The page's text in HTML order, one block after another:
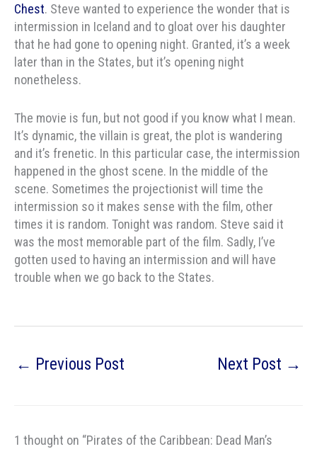
Chest. Steve wanted to experience the wonder that is
intermission in Iceland and to gloat over his daughter
that he had gone to opening night. Granted, it’s a week
later than in the States, but it’s opening night
nonetheless.
The movie is fun, but not good if you know what I mean.
It’s dynamic, the villain is great, the plot is wandering
and it’s frenetic. In this particular case, the intermission
happened in the ghost scene. In the middle of the
scene. Sometimes the projectionist will time the
intermission so it makes sense with the film, other
times it is random. Tonight was random. Steve said it
was the most memorable part of the film. Sadly, I’ve
gotten used to having an intermission and will have
trouble when we go back to the States.
← Previous Post Next Post →
1 thought on “Pirates of the Caribbean: Dead Man’s